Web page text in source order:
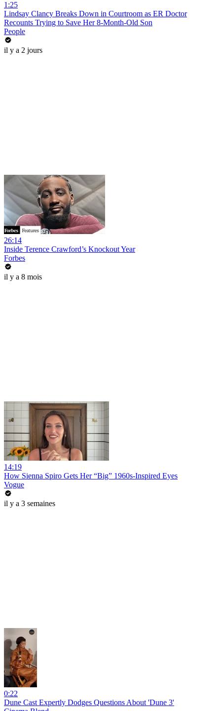
1:25
Lindsay Clancy Breaks Down in Courtroom as ER Doctor
Recounts Trying to Save Her 8-Month-Old Son
People
il y a 2 jours
26:14
Inside Terence Crawford’s Knockout Year
Forbes
il y a 8 mois
14:19
How Sienna Spiro Gets Her “Big” 1960s-Inspired Eyes
Vogue
il y a 3 semaines
0:22
Dune Cast Expertly Dodges Questions About 'Dune 3'